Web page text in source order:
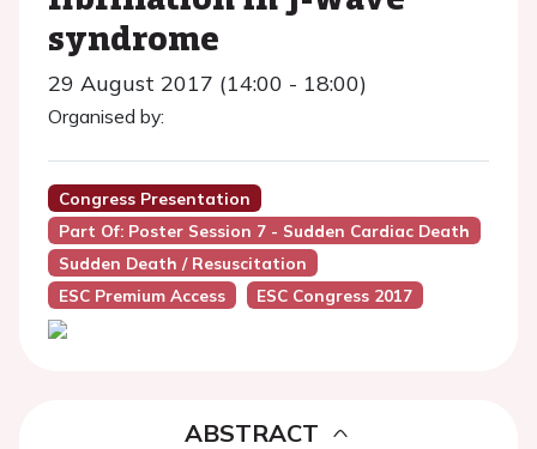
syndrome
29 August 2017 (14:00 - 18:00)
Organised by:
Congress Presentation
Part Of: Poster Session 7 - Sudden Cardiac Death
Sudden Death / Resuscitation
ESC Premium Access
ESC Congress 2017
ABSTRACT